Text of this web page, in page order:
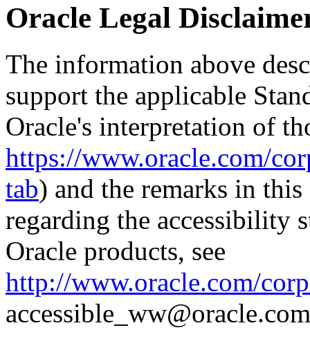
Oracle Legal
The information above
support the applicable
Oracle's interpretation of
https://www.oracle.com/
tab) and the remarks in
regarding the accessibility
Oracle products, see
http://www.oracle.com/